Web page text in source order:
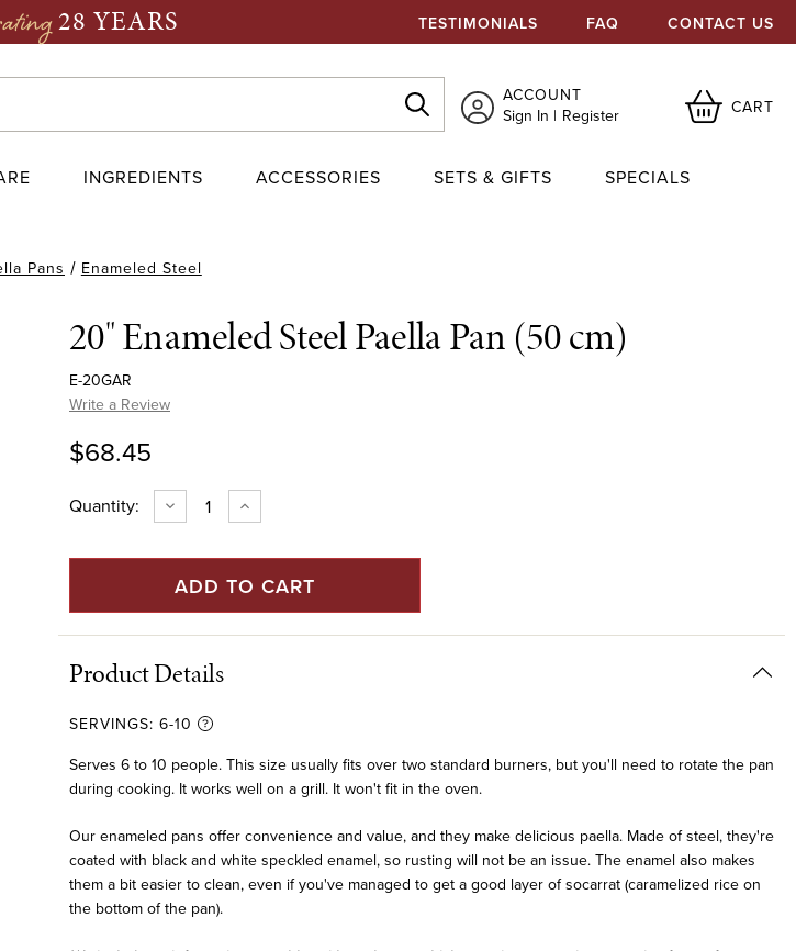
28 YEARS TESTIMONIALS FAQ CONTACT US
ACCOUNT
Sign In
Register CART
INGREDIENTS ACCESSORIES SETS & GIFTS SPECIALS
Pans Enameled Steel
20" Enameled Steel Paella Pan (50 cm)
E-20GAR
Write a Review
$68.45
Current
Quantity: DECREASE
QUANTITY
ENAMELED
STEEL
PAELLA
PAN
CM)
INCREASE
QUANTITY
ENAMELED
STEEL
PAELLA
PAN
CM)
Product Details
SERVINGS: 6-10
Serves 6 to 10 people. This size usually fits over two standard burners, but you'll need to rotate the pan
during cooking. It works well on a grill. It won't fit in the oven.
Our enameled pans offer convenience and value, and they make delicious paella. Made of steel, they're
coated with black and white speckled enamel, so rusting will not be an issue. The enamel also makes
them a bit easier to clean, even if you've managed to get a good layer of socarrat (caramelized rice on
the bottom of the pan).